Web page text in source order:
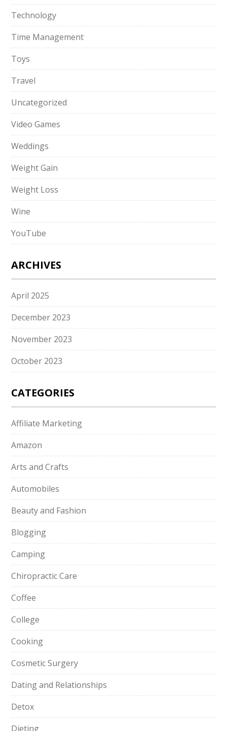
Technology
Time Management
Toys
Travel
Uncategorized
Video Games
Weddings
Weight Gain
Weight Loss
Wine
YouTube
ARCHIVES
April 2025
December 2023
November 2023
October 2023
CATEGORIES
Affiliate Marketing
Amazon
Arts and Crafts
Automobiles
Beauty and Fashion
Blogging
Camping
Chiropractic Care
Coffee
College
Cooking
Cosmetic Surgery
Dating and Relationships
Detox
Dieting